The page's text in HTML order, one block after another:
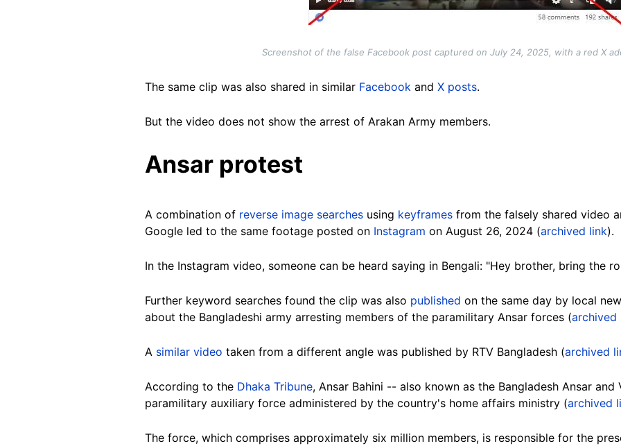
Screenshot of the false Facebook post captured on July 24, 2025, with a red X
The same clip was also shared in similar Facebook and X posts.
But the video does not show the arrest of Arakan Army members.
Ansar protest
A combination of reverse image searches using keyframes from the falsely shared video
Google led to the same footage posted on Instagram on August 26, 2024 (archived link).
In the Instagram video, someone can be heard saying in Bengali: "Hey brother, bring the
Further keyword searches found the clip was also published on the same day by local
about the Bangladeshi army arresting members of the paramilitary Ansar forces (archived
A similar video taken from a different angle was published by RTV Bangladesh (archived
According to the Dhaka Tribune, Ansar Bahini -- also known as the Bangladesh Ansar
paramilitary auxiliary force administered by the country's home affairs ministry (archived
The force, which comprises approximately six million members, is responsible for the